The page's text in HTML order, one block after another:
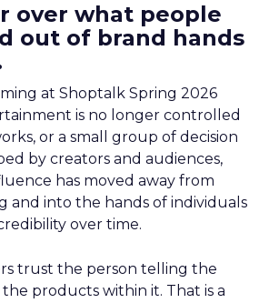
over what people
out of brand hands
at Shoptalk Spring 2026
is no longer controlled
or a small group of decision
by creators and audiences,
has moved away from
and into the hands of individuals
over time.
trust the person telling the
products within it. That is a